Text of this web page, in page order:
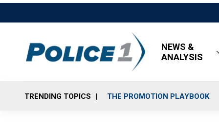
NEWS &
ANALYSIS
TRENDING TOPICS THE PROMOTION PLAYBOOK